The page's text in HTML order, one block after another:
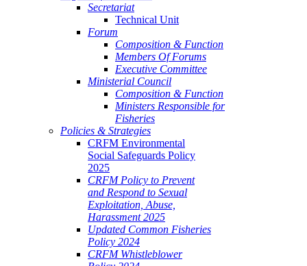
Secretariat
Technical Unit
Forum
Composition & Function
Members Of Forums
Executive Committee
Ministerial Council
Composition & Function
Ministers Responsible for
Fisheries
Policies & Strategies
CRFM Environmental
Social Safeguards Policy
2025
CRFM Policy to Prevent
and Respond to Sexual
Exploitation, Abuse,
Harassment 2025
Updated Common Fisheries
Policy 2024
CRFM Whistleblower